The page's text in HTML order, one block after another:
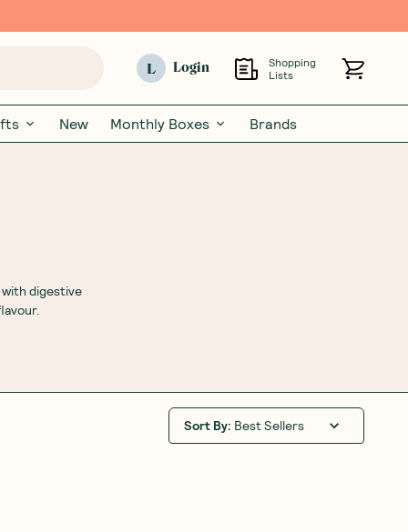
L Login
Shopping
Lists
New Monthly Boxes Brands
digestive
Sort By: Best Sellers